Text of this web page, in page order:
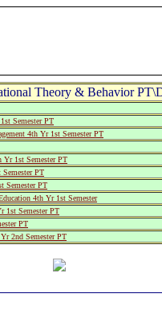
Theory & Behavior
Semester PT
4th Yr 1st Semester PT
Yr 1st Semester PT
PT
Semester PT
4th Yr 1st Semester
1st Semester PT
PT
2nd Semester PT